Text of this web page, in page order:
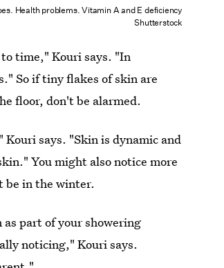
Health problems. Vitamin A and E deficiency
Shutterstock
time," Kouri says. "In
So if tiny flakes of skin are
floor, don't be alarmed.
says. "Skin is dynamic and
You might also notice more
in the winter.
part of your showering
noticing," Kouri says.